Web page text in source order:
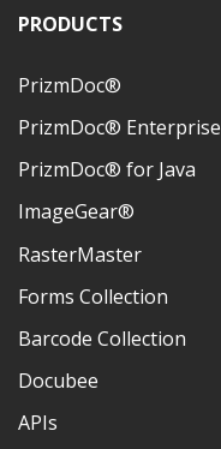
PRODUCTS
PrizmDoc®
PrizmDoc® Enterprise
PrizmDoc® for Java
ImageGear®
RasterMaster
Forms Collection
Barcode Collection
Docubee
APIs